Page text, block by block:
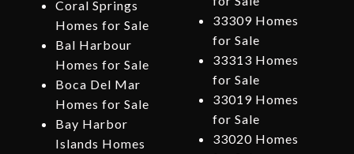
Coral Springs
Homes for Sale
Bal Harbour
Homes for Sale
Boca Del Mar
Homes for Sale
Bay Harbor
Islands Homes
33309 Homes
for Sale
33313 Homes
for Sale
33019 Homes
for Sale
33020 Homes